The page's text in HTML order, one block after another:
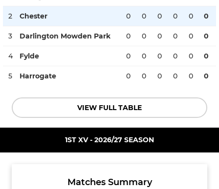
2 Chester 0 0 0 0 0 0
3 Darlington Mowden Park 0 0 0 0 0 0
4 Fylde 0 0 0 0 0 0
5 Harrogate 0 0 0 0 0 0
VIEW FULL TABLE
1ST XV - 2026/27 SEASON
Matches Summary